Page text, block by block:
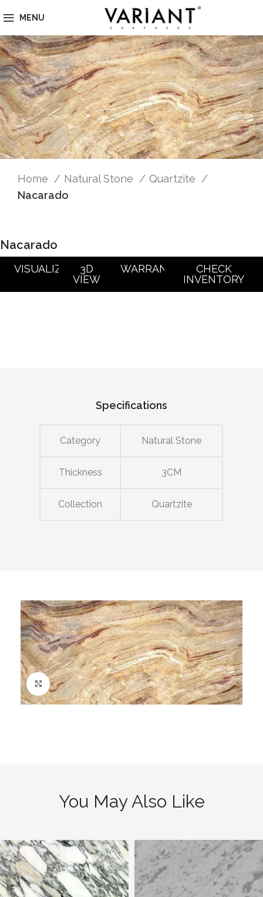
MENU
Home Natural Stone
Quartzite
Nacarado
Nacarado
VISUALIZER
3D
VIEW
WARRANTY
CHECK
INVENTORY
Specifications
Category Natural Stone
Thickness 3CM
Collection Quartzite
Click to enlarge
You May Also Like